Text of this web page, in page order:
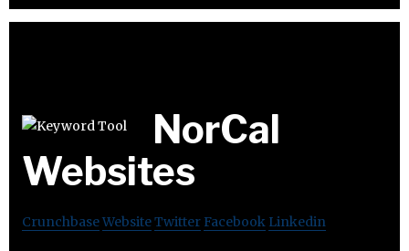
NorCal
Websites
CrunchbaseWebsiteTwitter Facebook Linkedin